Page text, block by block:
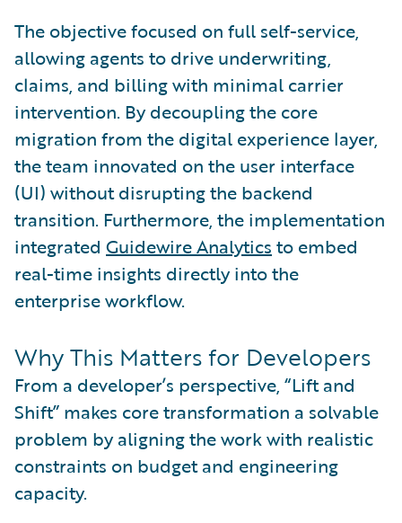
The objective focused on full self-service,
allowing agents to drive underwriting,
claims, and billing with minimal carrier
intervention. By decoupling the core
migration from the digital experience layer,
the team innovated on the user interface
(UI) without disrupting the backend
transition. Furthermore, the implementation
integrated Guidewire Analytics to embed
real-time insights directly into the
enterprise workflow.
Why This Matters for Developers
From a developer’s perspective, “Lift and
Shift” makes core transformation a solvable
problem by aligning the work with realistic
constraints on budget and engineering
capacity.